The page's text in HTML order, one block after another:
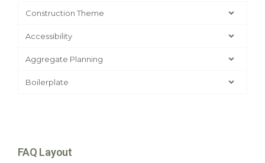
Construction Theme
Accessibility
Aggregate Planning
Boilerplate
FAQ Layout